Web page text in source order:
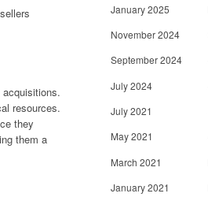
resources.
they
them a
January 2025
November 2024
September 2024
July 2024
July 2021
May 2021
March 2021
January 2021